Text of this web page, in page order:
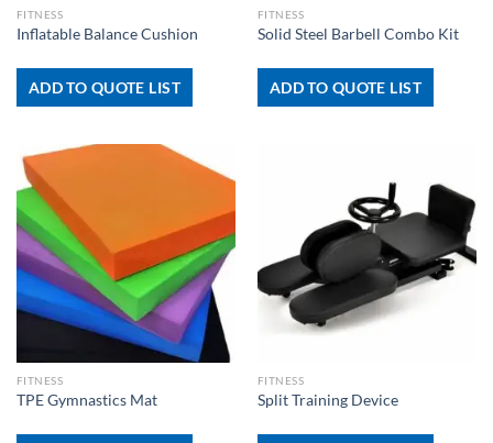
FITNESS
Inflatable Balance Cushion
ADD TO QUOTE LIST
FITNESS
Solid Steel Barbell Combo Kit
ADD TO QUOTE LIST
FITNESS
TPE Gymnastics Mat
FITNESS
Split Training Device